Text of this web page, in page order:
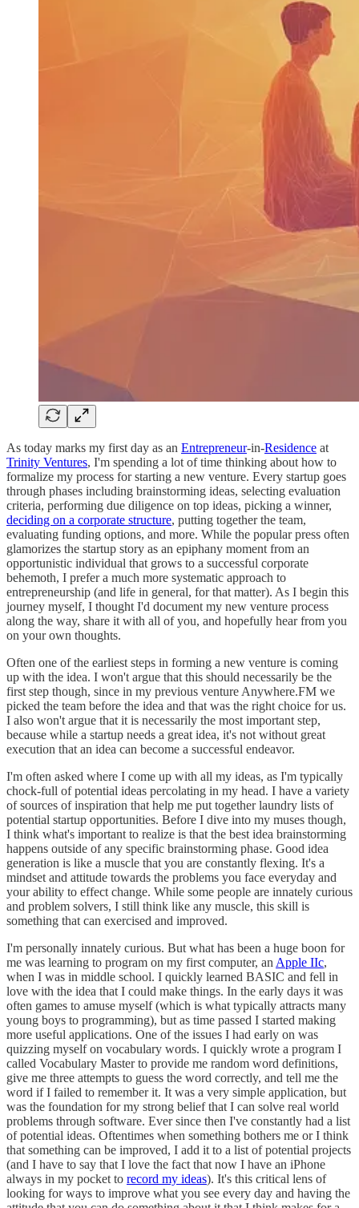
As today marks my first day as an Entrepreneur-in-Residence at
Trinity Ventures, I'm spending a lot of time thinking about how to
formalize my process for starting a new venture. Every startup goes
through phases including brainstorming ideas, selecting evaluation
criteria, performing due diligence on top ideas, picking a winner,
deciding on a corporate structure, putting together the team,
evaluating funding options, and more. While the popular press often
glamorizes the startup story as an epiphany moment from an
opportunistic individual that grows to a successful corporate
behemoth, I prefer a much more systematic approach to
entrepreneurship (and life in general, for that matter). As I begin this
journey myself, I thought I'd document my new venture process
along the way, share it with all of you, and hopefully hear from you
on your own thoughts.
Often one of the earliest steps in forming a new venture is coming
up with the idea. I won't argue that this should necessarily be the
first step though, since in my previous venture Anywhere.FM we
picked the team before the idea and that was the right choice for us.
I also won't argue that it is necessarily the most important step,
because while a startup needs a great idea, it's not without great
execution that an idea can become a successful endeavor.
I'm often asked where I come up with all my ideas, as I'm typically
chock-full of potential ideas percolating in my head. I have a variety
of sources of inspiration that help me put together laundry lists of
potential startup opportunities. Before I dive into my muses though,
I think what's important to realize is that the best idea brainstorming
happens outside of any specific brainstorming phase. Good idea
generation is like a muscle that you are constantly flexing. It's a
mindset and attitude towards the problems you face everyday and
your ability to effect change. While some people are innately curious
and problem solvers, I still think like any muscle, this skill is
something that can exercised and improved.
I'm personally innately curious. But what has been a huge boon for
me was learning to program on my first computer, an Apple IIc,
when I was in middle school. I quickly learned BASIC and fell in
love with the idea that I could make things. In the early days it was
often games to amuse myself (which is what typically attracts many
young boys to programming), but as time passed I started making
more useful applications. One of the issues I had early on was
quizzing myself on vocabulary words. I quickly wrote a program I
called Vocabulary Master to provide me random word definitions,
give me three attempts to guess the word correctly, and tell me the
word if I failed to remember it. It was a very simple application, but
was the foundation for my strong belief that I can solve real world
problems through software. Ever since then I've constantly had a list
of potential ideas. Oftentimes when something bothers me or I think
that something can be improved, I add it to a list of potential projects
(and I have to say that I love the fact that now I have an iPhone
always in my pocket to record my ideas). It's this critical lens of
looking for ways to improve what you see every day and having the